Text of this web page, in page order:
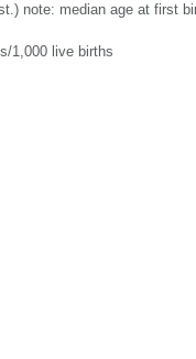
note: median age at first
1,000 live births